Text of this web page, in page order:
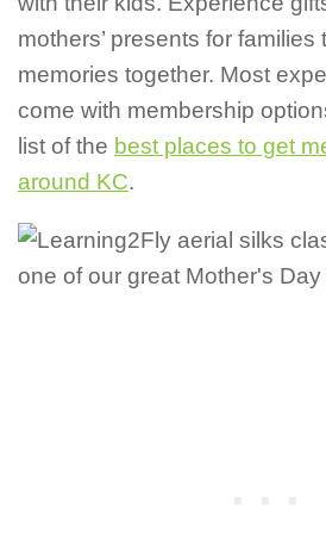
mothers’ presents for families
memories together. Most
come with membership
list of the best places to get
around KC.